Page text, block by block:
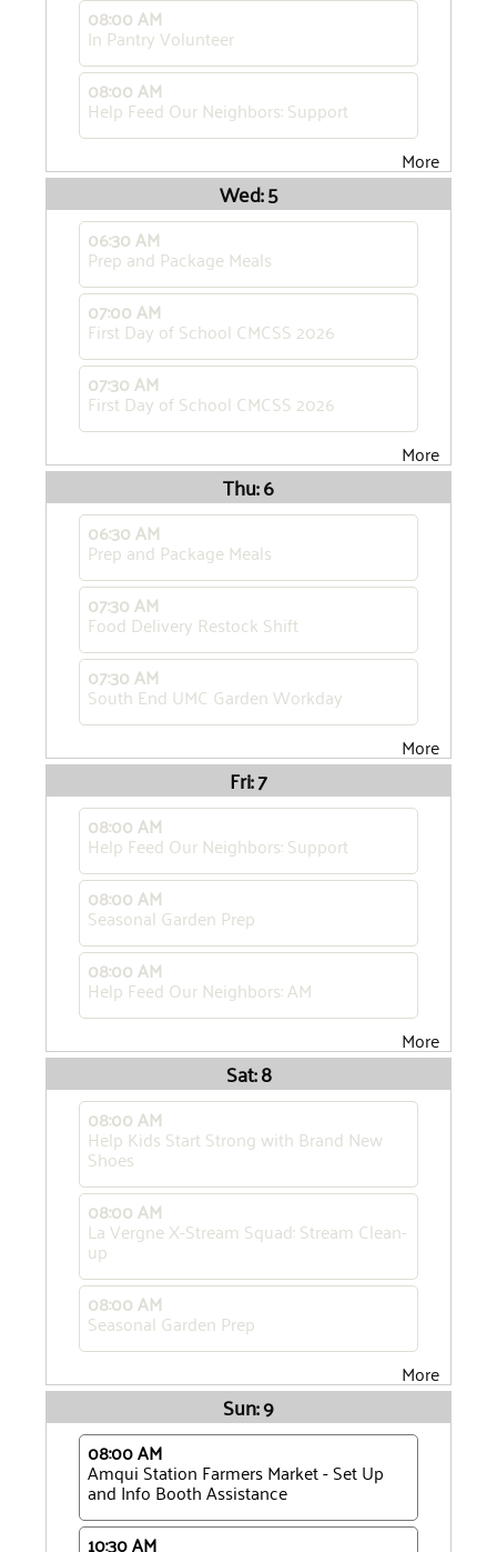
08:00 AM
In Pantry Volunteer
08:00 AM
Help Feed Our Neighbors: Support
More
Wed: 5
06:30 AM
Prep and Package Meals
07:00 AM
First Day of School CMCSS 2026
07:30 AM
First Day of School CMCSS 2026
More
Thu: 6
06:30 AM
Prep and Package Meals
07:30 AM
Food Delivery Restock Shift
07:30 AM
South End UMC Garden Workday
More
Fri: 7
08:00 AM
Help Feed Our Neighbors: Support
08:00 AM
Seasonal Garden Prep
08:00 AM
Help Feed Our Neighbors: AM
More
Sat: 8
08:00 AM
Help Kids Start Strong with Brand New
Shoes
08:00 AM
La Vergne X-Stream Squad: Stream Clean-
up
08:00 AM
Seasonal Garden Prep
More
Sun: 9
08:00 AM
Amqui Station Farmers Market - Set Up
and Info Booth Assistance
10:30 AM